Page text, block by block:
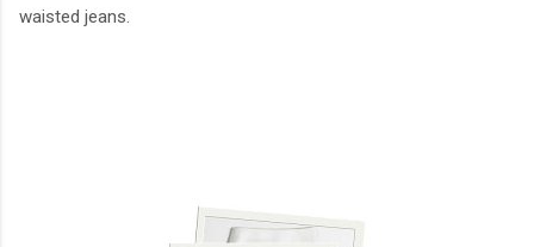
waisted jeans.